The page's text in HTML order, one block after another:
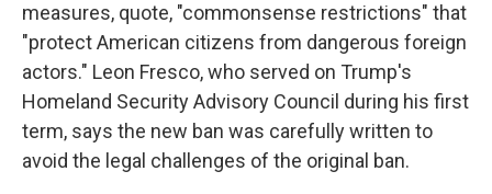
measures, quote, "commonsense restrictions" that
"protect American citizens from dangerous foreign
actors." Leon Fresco, who served on Trump's
Homeland Security Advisory Council during his first
term, says the new ban was carefully written to
avoid the legal challenges of the original ban.